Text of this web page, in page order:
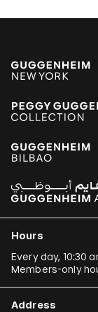
Kader Attia
Tania Bruguera
Paulo Bruscky
Mariana
Ergin
Raimond
Hours
Every day, 10:30
Members-only
Address